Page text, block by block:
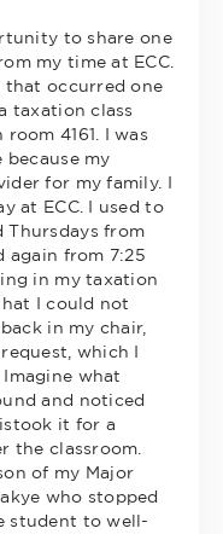
to share one
my time at ECC.
occurred one
taxation class
4161. I was
my
for my family. I
at ECC. I used to
Thursdays from
again from 7:25
in my taxation
I could not
in my chair,
which I
what
and noticed
it for a
the classroom.
of my Major
who stopped
student to well-